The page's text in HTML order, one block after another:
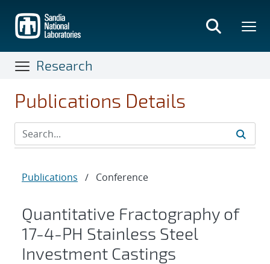
main
content
Research
Publications Details
Publications / Conference
Quantitative Fractography of
17-4-PH Stainless Steel
Investment Castings